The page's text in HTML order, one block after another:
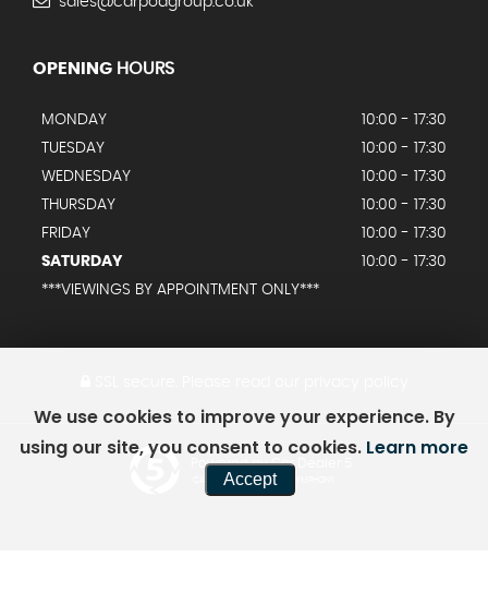
OPENING HOURS
MONDAY
10:00 - 17:30
TUESDAY
10:00 - 17:30
WEDNESDAY
10:00 - 17:30
THURSDAY
10:00 - 17:30
FRIDAY
10:00 - 17:30
SATURDAY
10:00 - 17:30
***VIEWINGS BY APPOINTMENT ONLY***
Powered by Car Dealer 5
CAR DEALER WEBSITES - SYMPHONY
We use cookies to improve your experience. By
using our site, you consent to cookies. Learn more
Accept